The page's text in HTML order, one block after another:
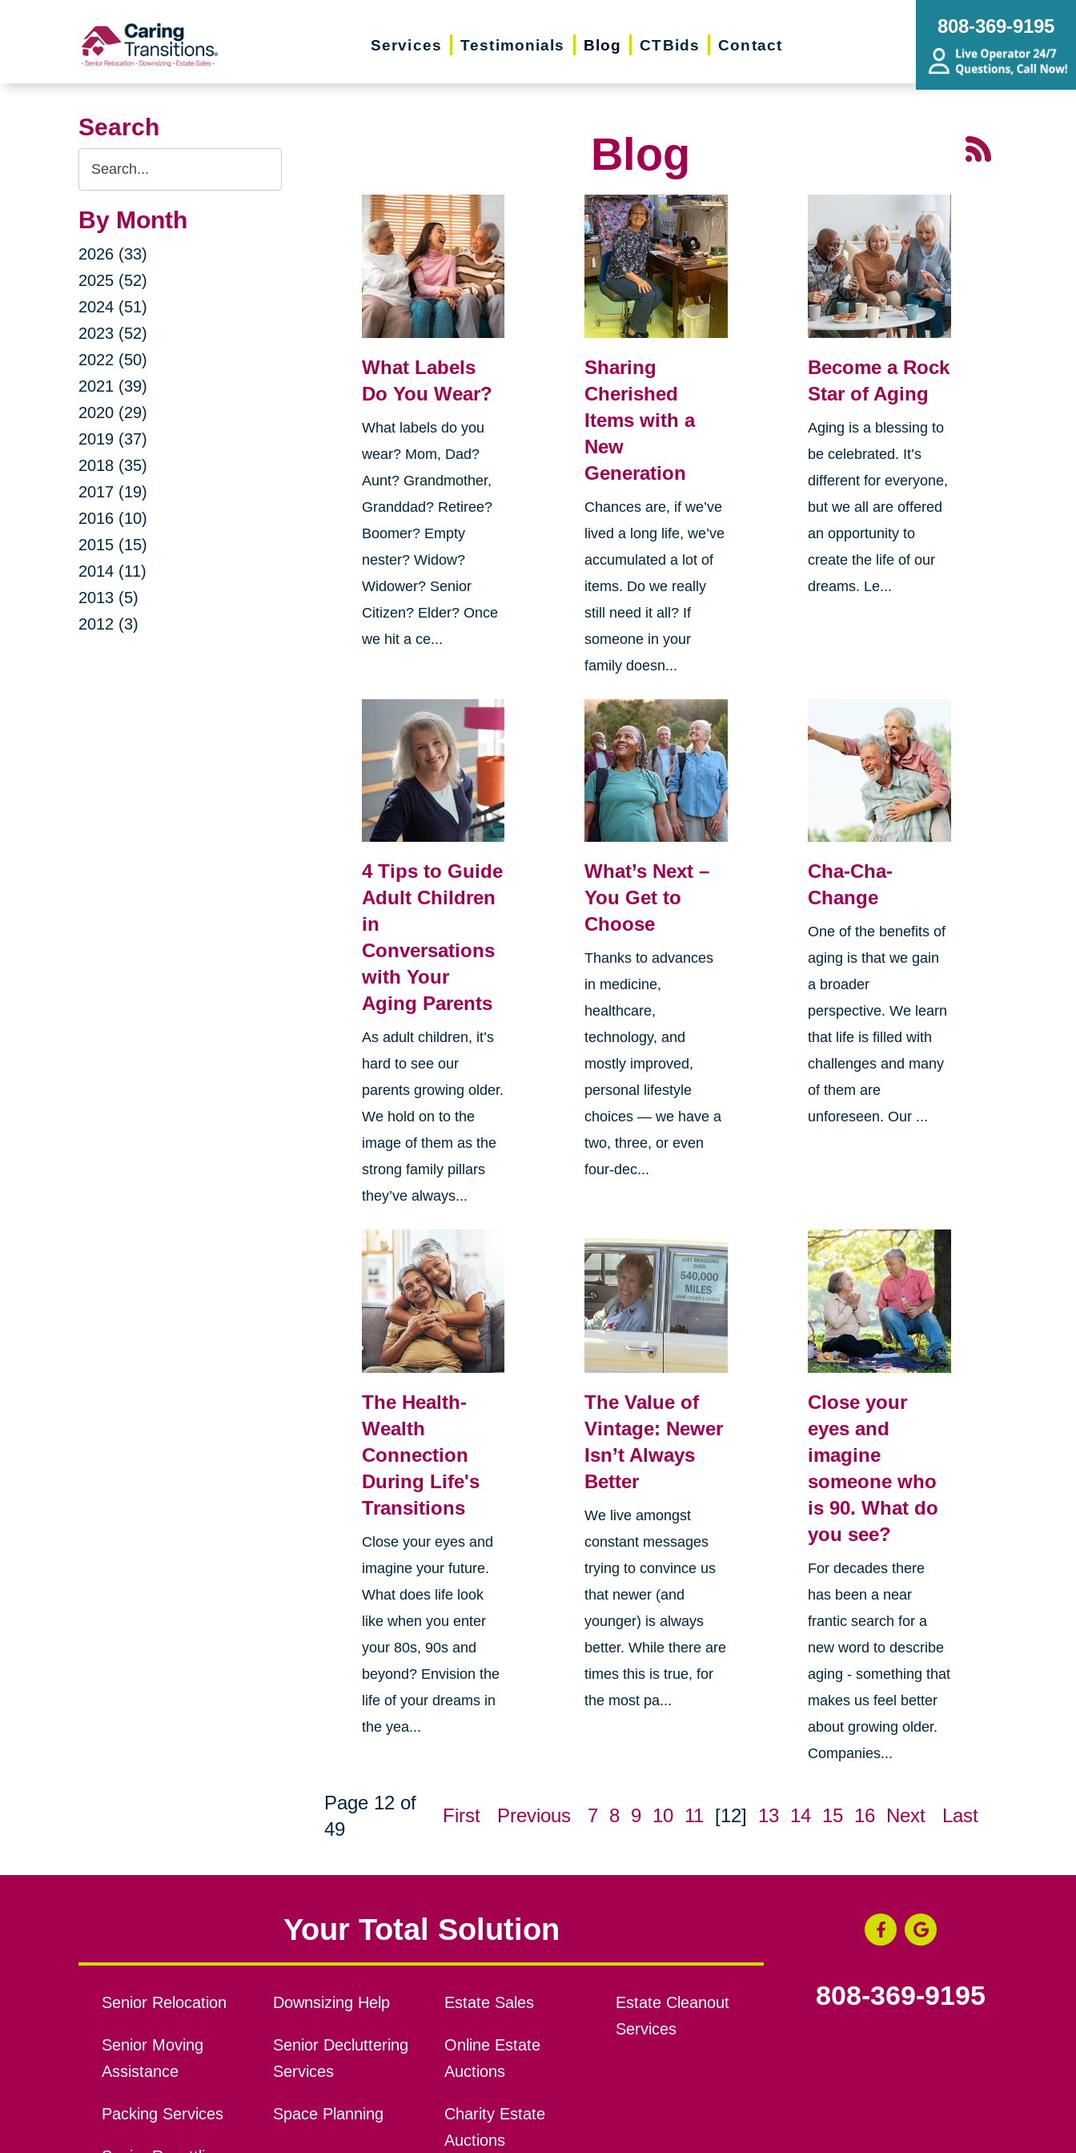
Services Testimonials Blog CTBids Contact
808-369-9195
Search
Search
Query
By Month
2026 (33)
2025 (52)
2024 (51)
2023 (52)
2022 (50)
2021 (39)
2020 (29)
2019 (37)
2018 (35)
2017 (19)
2016 (10)
2015 (15)
2014 (11)
2013 (5)
2012 (3)
Blog
What Labels
Do You Wear?
What labels do you
wear? Mom, Dad?
Aunt? Grandmother,
Granddad? Retiree?
Boomer? Empty
nester? Widow?
Widower? Senior
Citizen? Elder? Once
we hit a ce...
Sharing
Cherished
Items with a
New
Generation
Chances are, if we’ve
lived a long life, we’ve
accumulated a lot of
items. Do we really
still need it all? If
someone in your
family doesn...
Become a Rock
Star of Aging
Aging is a blessing to
be celebrated. It’s
different for everyone,
but we all are offered
an opportunity to
create the life of our
dreams. Le...
4 Tips to Guide
Adult Children
in
Conversations
with Your
Aging Parents
As adult children, it’s
hard to see our
parents growing older.
We hold on to the
image of them as the
strong family pillars
they’ve always...
What’s Next –
You Get to
Choose
Thanks to advances
in medicine,
healthcare,
technology, and
mostly improved,
personal lifestyle
choices — we have a
two, three, or even
four-dec...
Cha-Cha-
Change
One of the benefits of
aging is that we gain
a broader
perspective. We learn
that life is filled with
challenges and many
of them are
unforeseen. Our ...
The Health-
Wealth
Connection
During Life's
Transitions
Close your eyes and
imagine your future.
What does life look
like when you enter
your 80s, 90s and
beyond? Envision the
life of your dreams in
the yea...
The Value of
Vintage: Newer
Isn’t Always
Better
We live amongst
constant messages
trying to convince us
that newer (and
younger) is always
better. While there are
times this is true, for
the most pa...
Close your
eyes and
imagine
someone who
is 90. What do
you see?
For decades there
has been a near
frantic search for a
new word to describe
aging - something that
makes us feel better
about growing older.
Companies...
Page 12 of
49
First Previous 7 8 9 10 11 [12] 13 14 15 16 Next Last
Your Total Solution
Senior Relocation
Senior Moving
Assistance
Packing Services
Downsizing Help
Senior Decluttering
Services
Space Planning
Estate Sales
Online Estate
Auctions
Charity Estate
Auctions
Estate Cleanout
Services
808-369-9195